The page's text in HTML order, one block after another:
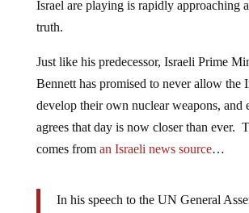
Israel are playing is rapidly approaching
truth.
Just like his predecessor, Israeli Prime
Bennett has promised to never allow the
develop their own nuclear weapons, and
agrees that day is now closer than ever.
comes from an Israeli news source…
In his speech to the UN General